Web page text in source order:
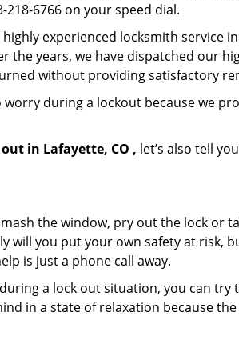
6766 on your speed dial.
experienced locksmith service
the years, we have dispatched our
without providing satisfactory
during a lockout because we
in Lafayette, CO , let’s also tell
the window, pry out the lock or
you put your own safety at risk,
is just a phone call away.
a lock out situation, you can
in a state of relaxation because